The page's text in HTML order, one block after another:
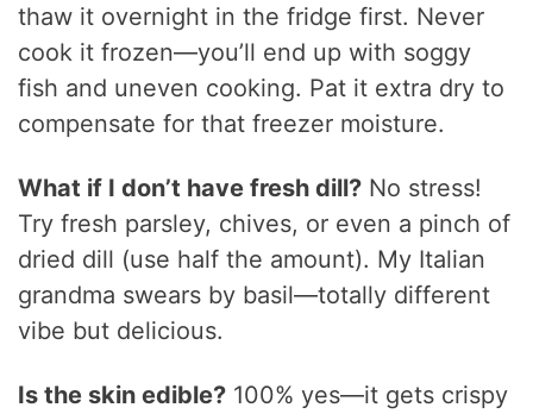
thaw it overnight in the fridge first. Never
cook it frozen—you’ll end up with soggy
fish and uneven cooking. Pat it extra dry to
compensate for that freezer moisture.
What if I don’t have fresh dill? No stress!
Try fresh parsley, chives, or even a pinch of
dried dill (use half the amount). My Italian
grandma swears by basil—totally different
vibe but delicious.
Is the skin edible? 100% yes—it gets crispy